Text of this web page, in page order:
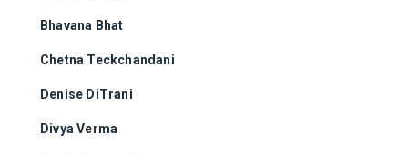
Bhavana Bhat
Chetna Teckchandani
Denise DiTrani
Divya Verma